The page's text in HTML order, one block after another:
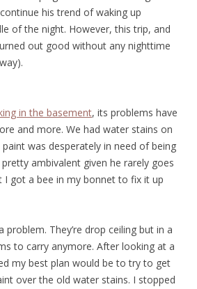
his trend of waking up
of the night. However, this trip, and
out good without any nighttime
in the basement, its problems have
and more. We had water stains on
was desperately in need of being
ambivalent given he rarely goes
got a bee in my bonnet to fix it up
problem. They’re drop ceiling but in a
to carry anymore. After looking at a
my best plan would be to try to get
over the old water stains. I stopped